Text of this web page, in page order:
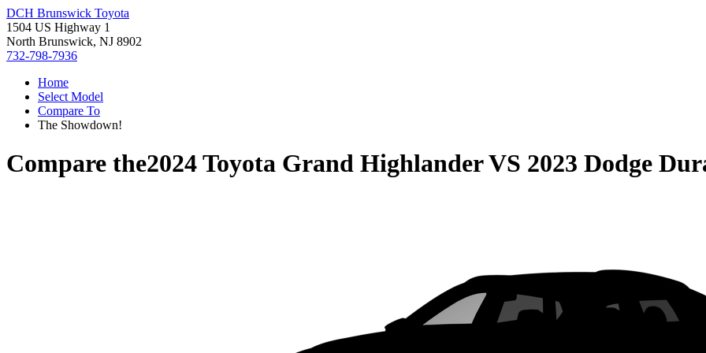
DCH Brunswick Toyota
1504 US Highway 1
North Brunswick, NJ 8902
732-798-7936
Home
Select Model
Compare To
The Showdown!
Compare the2024 Toyota Grand HighlanderVS 2023 Dodge